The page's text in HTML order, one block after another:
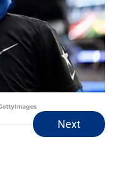
Next